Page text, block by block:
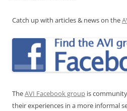
Catch up with articles & news on the
TheAVI Facebook group is
their experiences in a more informal